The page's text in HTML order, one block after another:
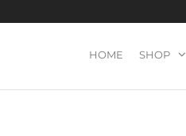
HOME SHOP